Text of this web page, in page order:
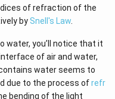
of refraction of the
by Snell's Law
water, you’ll notice that it
of air and water,
water seems to
due to the process ofrefr
bending of the light